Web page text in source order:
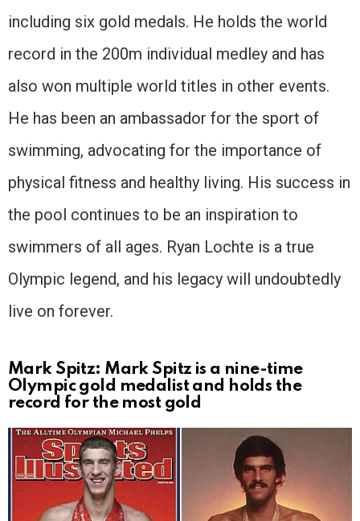
including six gold medals. He holds the world
record in the 200m individual medley and has
also won multiple world titles in other events.
He has been an ambassador for the sport of
swimming, advocating for the importance of
physical fitness and healthy living. His success in
the pool continues to be an inspiration to
swimmers of all ages. Ryan Lochte is a true
Olympic legend, and his legacy will undoubtedly
live on forever.
Mark Spitz: Mark Spitz is a nine-time
Olympic gold medalist and holds the
record for the most gold